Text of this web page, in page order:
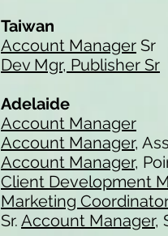
Taiwan
Account Manager Sr
Dev Mgr, Publisher Sr
Adelaide
Account Manager
Account Manager,
Account Manager,
Client Development
Marketing
Sr. Account Manager,